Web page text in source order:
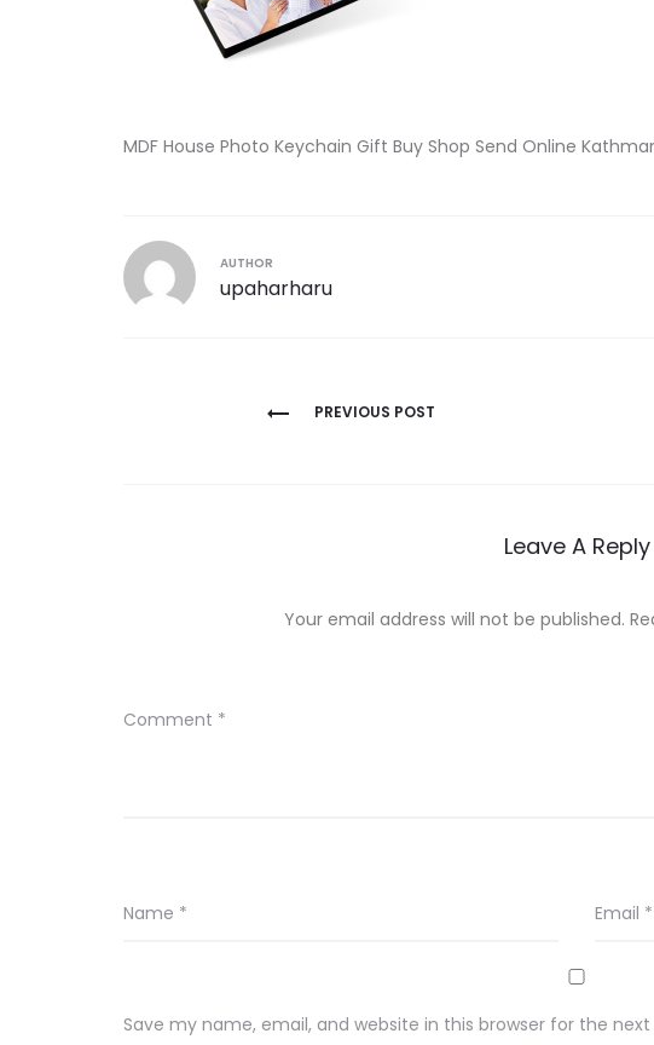
MDF House Photo Keychain Gift Buy Shop Send Online
AUTHOR
upaharharu
PREVIOUS POST
Leave A Reply
Your email address will not be published.
Comment *
Name * Email *
Save my name, email, and website in this browser for the